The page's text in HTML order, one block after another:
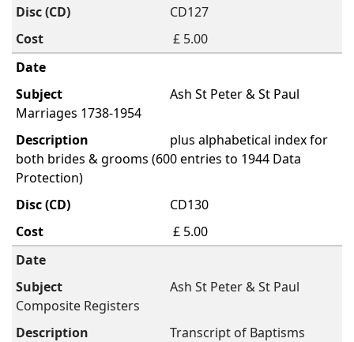
CD127
£ 5.00
Ash St Peter & St Paul
Marriages 1738-1954
plus alphabetical index for
both brides & grooms (600 entries to 1944 Data
Protection)
CD130
£ 5.00
Ash St Peter & St Paul
Composite Registers
Transcript of Baptisms